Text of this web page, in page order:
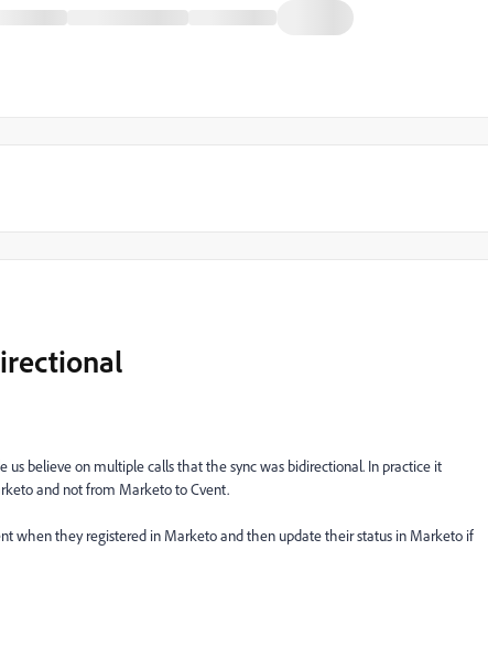
believe on multiple calls that the sync was bidirectional. In practice it
and not from Marketo to Cvent.
when they registered in Marketo and then update their status in Marketo if